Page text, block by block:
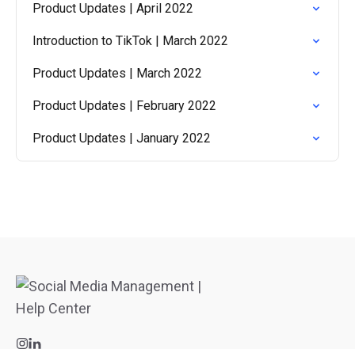
Product Updates | April 2022
Introduction to TikTok | March 2022
Product Updates | March 2022
Product Updates | February 2022
Product Updates | January 2022